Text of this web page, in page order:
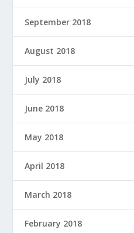
September 2018
August 2018
July 2018
June 2018
May 2018
April 2018
March 2018
February 2018